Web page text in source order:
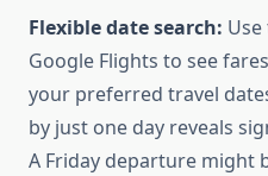
Flexible date search:
Google Flights to see
your preferred travel
by just one day reveals
A Friday departure might